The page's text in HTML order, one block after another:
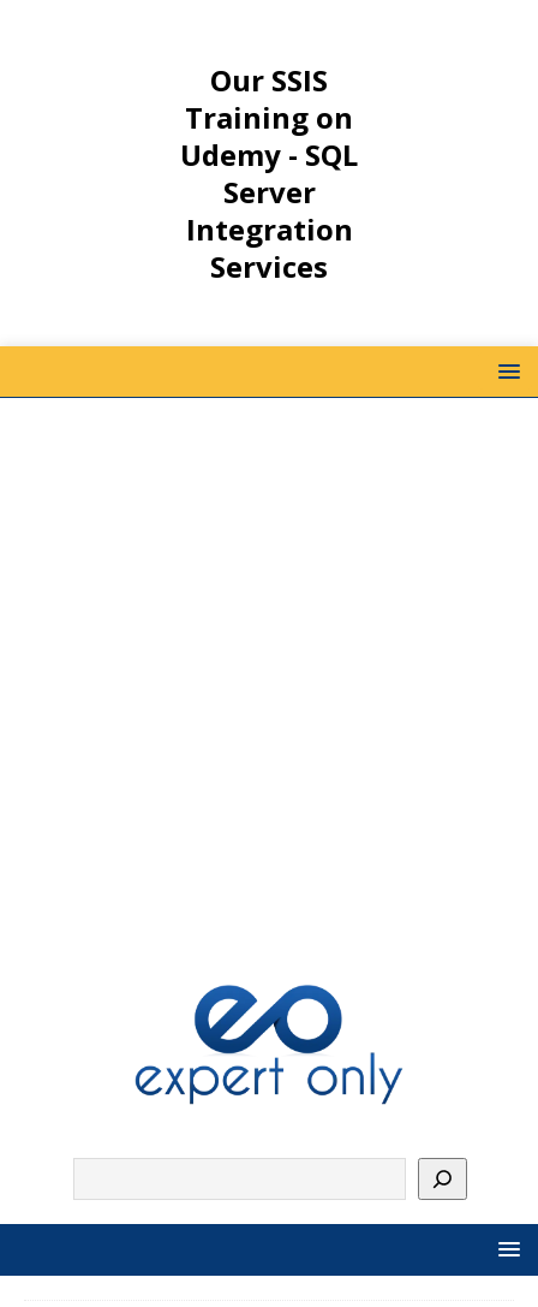
Our SSIS
Training on
Udemy - SQL
Server
Integration
Services